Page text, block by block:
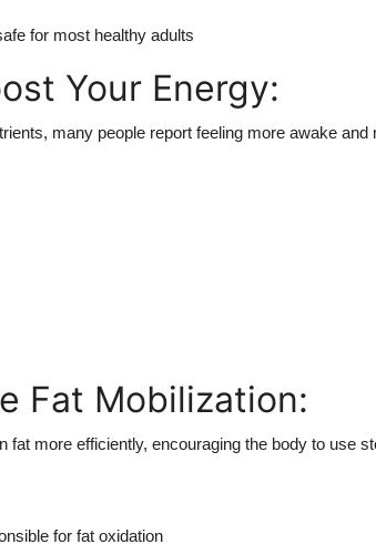
for most healthy adults
Your Energy:
many people report feeling more awake and
Fat Mobilization:
more efficiently, encouraging the body to use
for fat oxidation